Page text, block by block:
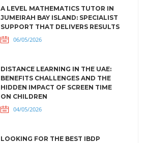
A LEVEL MATHEMATICS TUTOR IN
JUMEIRAH BAY ISLAND: SPECIALIST
SUPPORT THAT DELIVERS RESULTS
06/05/2026
DISTANCE LEARNING IN THE UAE:
BENEFITS CHALLENGES AND THE
HIDDEN IMPACT OF SCREEN TIME
ON CHILDREN
04/05/2026
LOOKING FOR THE BEST IBDP